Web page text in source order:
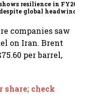
resilience in FY26
despite global headwinds:
companies saw
on Iran. Brent
per barrel,
share; check